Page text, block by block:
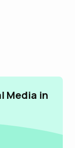
Media in